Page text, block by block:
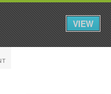
VIEW